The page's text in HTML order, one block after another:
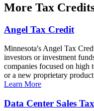
More Tax
Angel Tax Credit
Minnesota's Angel Tax
investors or investment
companies focused on high
or a new proprietary
Learn More
Data Center Sales